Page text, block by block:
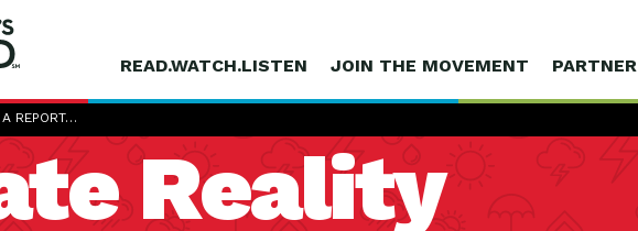
READ.WATCH.LISTEN JOIN THE MOVEMENT
REPORT…
Reality